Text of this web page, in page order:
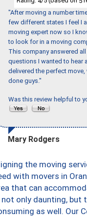
"After moving a number
few different states I feel I
moving expert now so I
to look for in a moving
This company answered all
questions I wanted to hear
delivered the perfect move,
done guys."
Was this review helpful to
Mary Rodgers
the moving
with movers in
that can
not only daunting, but
as well. Our